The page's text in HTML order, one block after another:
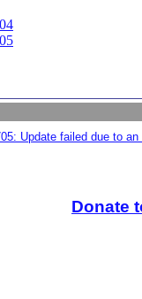
Update failed due to
Donate